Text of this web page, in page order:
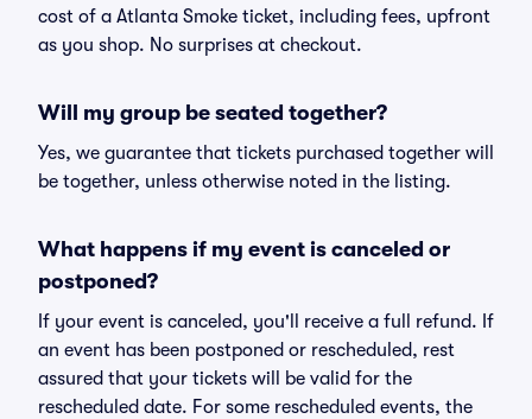
cost of a Atlanta Smoke ticket, including fees, upfront
as you shop. No surprises at checkout.
Will my group be seated together?
Yes, we guarantee that tickets purchased together will
be together, unless otherwise noted in the listing.
What happens if my event is canceled or
postponed?
If your event is canceled, you'll receive a full refund. If
an event has been postponed or rescheduled, rest
assured that your tickets will be valid for the
rescheduled date. For some rescheduled events, the